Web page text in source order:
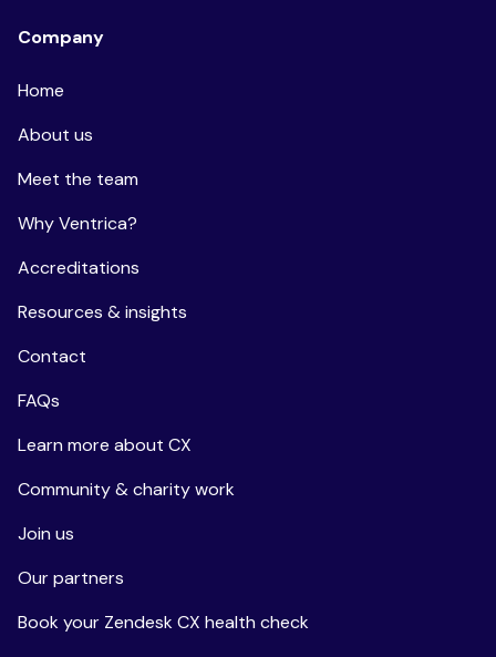
Company
Home
About us
Meet the team
Why Ventrica?
Accreditations
Resources & insights
Contact
FAQs
Learn more about CX
Community & charity work
Join us
Our partners
Book your Zendesk CX health check